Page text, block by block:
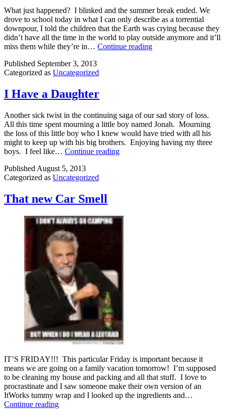
What just happened? I blinked and the summer break ended. We
drove to school today in what I can only describe as a torrential
downpour, I told the children that the Earth was crying because they
didn’t have all the time in the world to play outside anymore and it’ll
miss them while they’re in… Continue readingBack
Published September 3, 2013
Categorized as Uncategorized
I Have a Daughter
Another sick twist in the continuing saga of our sad story of loss.
All this time spent mourning a little boy named Jonah. Mourning
the loss of this little boy who I knew would have tried with all his
might to keep up with his big brothers. Enjoying having my three
boys. I feel like… Continue readingI
Published August 5, 2013
Categorized as Uncategorized
That new Car Smell
IT’S FRIDAY!!! This particular Friday is important because it
means we are going on a family vacation tomorrow! I’m supposed
to be cleaning my house and packing and all that stuff. I love to
procrastinate and I saw someone make their own version of an
ItWorks tummy wrap and I looked up the ingredients and…
Continue readingThat